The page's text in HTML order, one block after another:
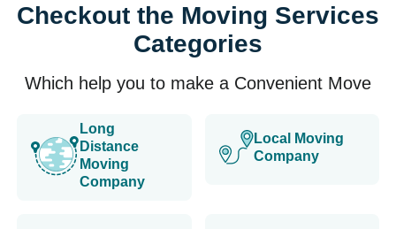
Checkout the Moving Services
Categories
Which help you to make a Convenient Move
Long
Distance
Moving
Company
Local Moving
Company